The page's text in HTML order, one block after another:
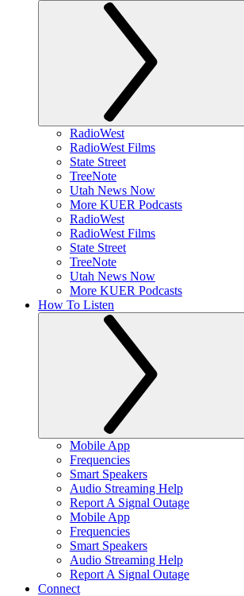
RadioWest
RadioWest Films
State Street
TreeNote
Utah News Now
More KUER Podcasts
RadioWest
RadioWest Films
State Street
TreeNote
Utah News Now
More KUER Podcasts
How To Listen
Mobile App
Frequencies
Smart Speakers
Audio Streaming Help
Report A Signal Outage
Mobile App
Frequencies
Smart Speakers
Audio Streaming Help
Report A Signal Outage
Connect